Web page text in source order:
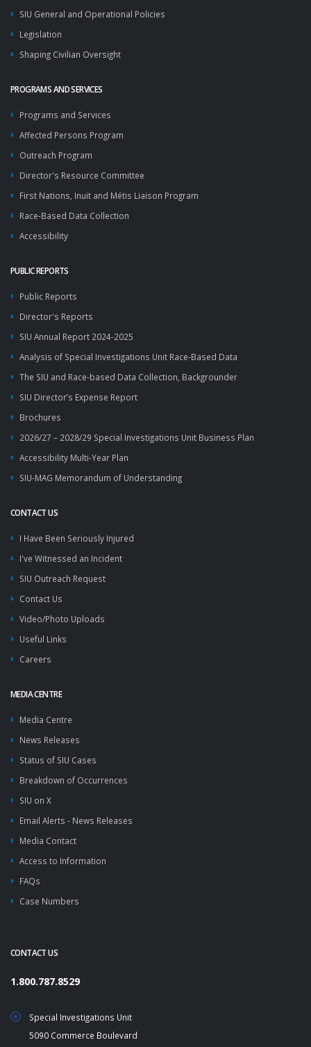
SIU General and Operational Policies
Legislation
Shaping Civilian Oversight
PROGRAMS AND SERVICES
Programs and Services
Affected Persons Program
Outreach Program
Director's Resource Committee
First Nations, Inuit and Métis Liaison Program
Race-Based Data Collection
Accessibility
PUBLIC REPORTS
Public Reports
Director's Reports
SIU Annual Report 2024-2025
Analysis of Special Investigations Unit Race-Based Data
The SIU and Race-based Data Collection, Backgrounder
SIU Director’s Expense Report
Brochures
2026/27 – 2028/29 Special Investigations Unit Business Plan
Accessibility Multi-Year Plan
SIU-MAG Memorandum of Understanding
CONTACT US
I Have Been Seriously Injured
I've Witnessed an Incident
SIU Outreach Request
Contact Us
Video/Photo Uploads
Useful Links
Careers
MEDIA CENTRE
Media Centre
News Releases
Status of SIU Cases
Breakdown of Occurrences
SIU on X
Email Alerts - News Releases
Media Contact
Access to Information
FAQs
Case Numbers
CONTACT US
1.800.787.8529
Special Investigations Unit
5090 Commerce Boulevard